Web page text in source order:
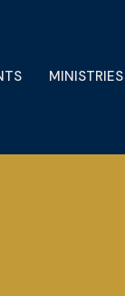
MINISTRIES